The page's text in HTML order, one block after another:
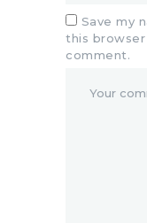
Save my
this
comment.